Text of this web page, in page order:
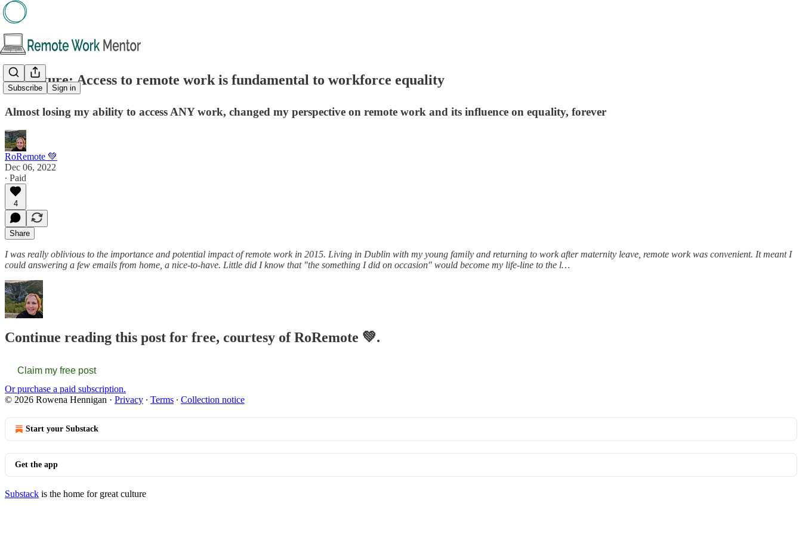
Subscribe Sign in
🖋️Feature: Access to remote work is fundamental to workforce equality
Almost losing my ability to access ANY work, changed my perspective on remote work and its influence on equality, forever
RoRemote 💚
Dec 06, 2022
∙ Paid
4
Share
I was really oblivious to the importance and potential impact of remote work in 2015. Living in Dublin with my young family and returning to work after maternity leave, remote work was convenient. It meant I
could answering a few emails from home, a nice-to-have. Little did I know that "the something I did on occasion" would become my life-line to the l…
Continue reading this post for free, courtesy of RoRemote 💚.
Claim my free post
Or purchase a paid subscription.
© 2026 Rowena Hennigan · Privacy ∙ Terms ∙ Collection notice
Start your Substack
Get the app
Substack is the home for great culture